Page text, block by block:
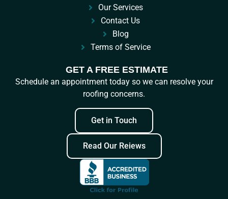
Our Services
Contact Us
Blog
Terms of Service
GET A FREE ESTIMATE
Schedule an appointment today so we can resolve your
roofing concerns.
Get in Touch
Read Our Reiews